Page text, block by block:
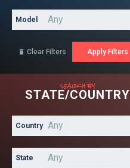
Model
 Clear Filters
search by
STATE/COUNTRY
Country
State